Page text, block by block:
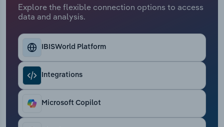
Explore the flexible connection options to access
data and analysis.
IBISWorld Platform
Integrations
Microsoft Copilot
Public Administration & Safety
Real Estate, Rental & Leasing
Retail Trade
Thematic Reports
Transportation and Warehousing